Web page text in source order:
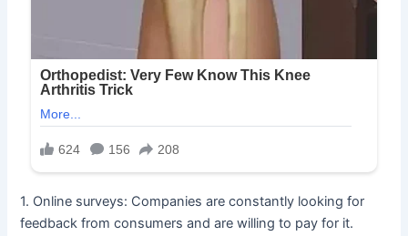
1. Online surveys: Companies are constantly looking for
feedback from consumers and are willing to pay for it.